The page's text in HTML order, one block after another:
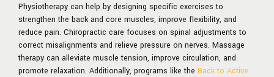
Physiotherapy can help by designing specific exercises to
strengthen the back and core muscles, improve flexibility, and
reduce pain. Chiropractic care focuses on spinal adjustments to
correct misalignments and relieve pressure on nerves. Massage
therapy can alleviate muscle tension, improve circulation, and
promote relaxation. Additionally, programs like the Back to Active